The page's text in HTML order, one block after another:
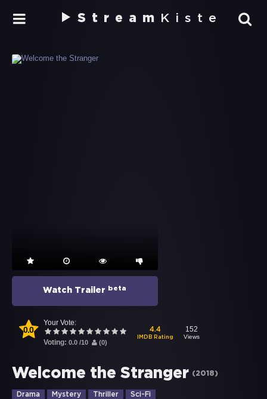
Stream Kiste
Watch Trailer beta
0.0
Your Vote:
Voting: 0.0 /10 (0)
4.4
IMDB Rating
152
Views
Welcome the Stranger (2018)
Drama Mystery Thriller Sci-Fi